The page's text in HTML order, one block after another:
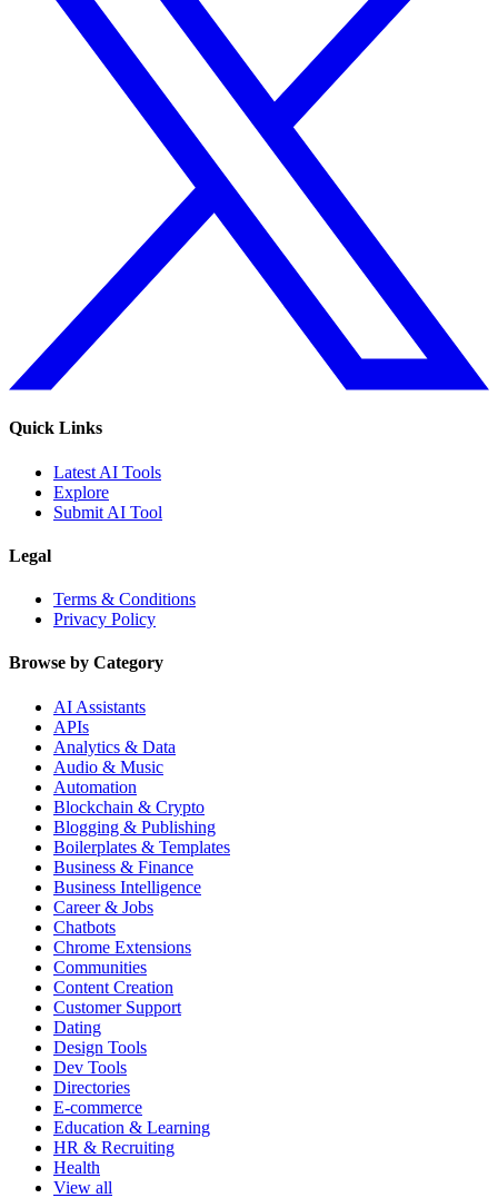
Quick Links
Latest AI Tools
Explore
Submit AI Tool
Legal
Terms & Conditions
Privacy Policy
Browse by Category
AI Assistants
APIs
Analytics & Data
Audio & Music
Automation
Blockchain & Crypto
Blogging & Publishing
Boilerplates & Templates
Business & Finance
Business Intelligence
Career & Jobs
Chatbots
Chrome Extensions
Communities
Content Creation
Customer Support
Dating
Design Tools
Dev Tools
Directories
E-commerce
Education & Learning
HR & Recruiting
Health
View all